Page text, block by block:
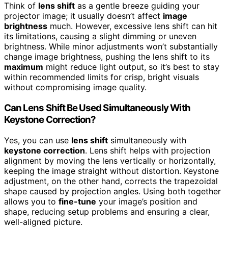
Think of lens shift as a gentle breeze guiding your
projector image; it usually doesn’t affect image
brightness much. However, excessive lens shift can hit
its limitations, causing a slight dimming or uneven
brightness. While minor adjustments won’t substantially
change image brightness, pushing the lens shift to its
maximum might reduce light output, so it’s best to stay
within recommended limits for crisp, bright visuals
without compromising image quality.
Can Lens Shift Be Used Simultaneously With
Keystone Correction?
Yes, you can use lens shift simultaneously with
keystone correction. Lens shift helps with projection
alignment by moving the lens vertically or horizontally,
keeping the image straight without distortion. Keystone
adjustment, on the other hand, corrects the trapezoidal
shape caused by projection angles. Using both together
allows you to fine-tune your image’s position and
shape, reducing setup problems and ensuring a clear,
well-aligned picture.